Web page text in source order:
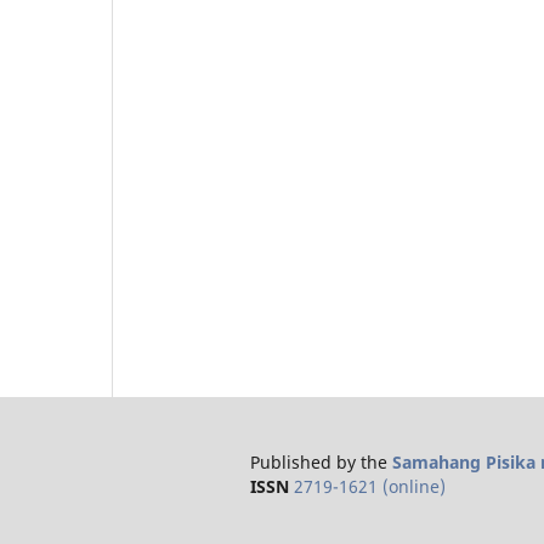
Published by the Samahang Pisika
ISSN 2719-1621 (online)